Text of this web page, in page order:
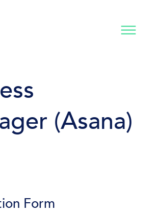
(Asana)
Form